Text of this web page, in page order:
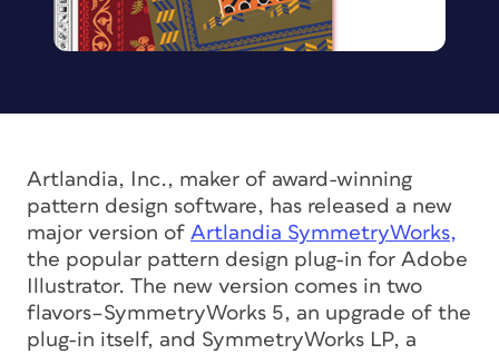
Artlandia, Inc., maker of award-winning
pattern design software, has released a new
major version of Artlandia SymmetryWorks,
the popular pattern design plug-in for Adobe
Illustrator. The new version comes in two
flavors–SymmetryWorks 5, an upgrade of the
plug-in itself, and SymmetryWorks LP, a